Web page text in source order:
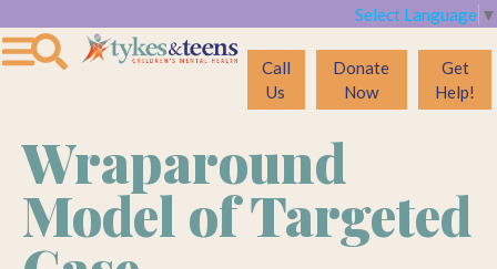
Select Language ▼
Call
Us
Donate
Now
Get
Help!
Wraparound
Model of Targeted